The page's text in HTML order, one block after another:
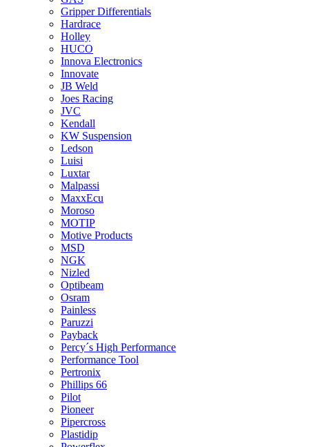
Gripper Differentials
Hardrace
Holley
HUCO
Innova Electronics
Innovate
JB Weld
Joes Racing
JVC
Kendall
KW Suspension
Ledson
Luisi
Luxtar
Malpassi
MaxxEcu
Moroso
MOTIP
Motive Products
MSD
NGK
Nizled
Optibeam
Osram
Painless
Paruzzi
Payback
Percy´s High Performance
Performance Tool
Pertronix
Phillips 66
Pilot
Pioneer
Pipercross
Plastidip